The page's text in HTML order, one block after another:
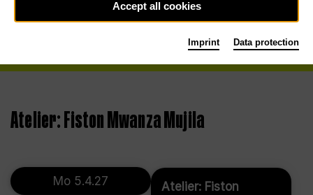
Atelier: Fiston Mwanza Mujila
Mo 5.4.27
Atelier: Fiston
Accept all cookies
Imprint Data protection